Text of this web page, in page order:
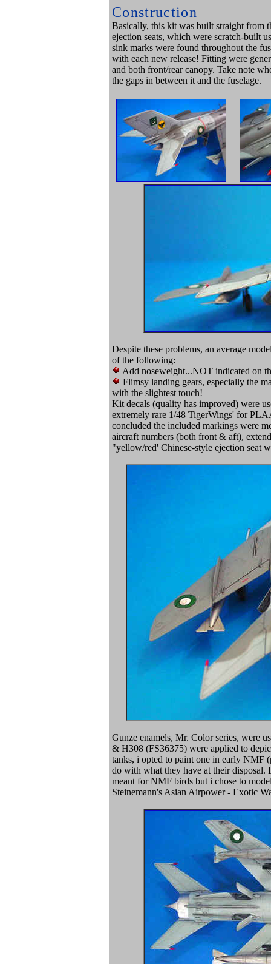
Construction
Basically, this kit was built straight from
ejection seats, which were scratch-built
sink marks were found throughout the
with each new release! Fitting were
and both front/rear canopy. Take note
the gaps in between it and the fuselage.
Despite these problems, an average
of the following:
Add noseweight...NOT indicated on
Flimsy landing gears, especially the
with the slightest touch!
Kit decals (quality has improved) were
extremely rare 1/48 TigerWings' for
concluded the included markings were
aircraft numbers (both front & aft),
"yellow/red' Chinese-style ejection seat
Gunze enamels, Mr. Color series, were
& H308 (FS36375) were applied to
tanks, i opted to paint one in early NMF
do with what they have at their
meant for NMF birds but i chose to
Steinemann's Asian Airpower - Exotic